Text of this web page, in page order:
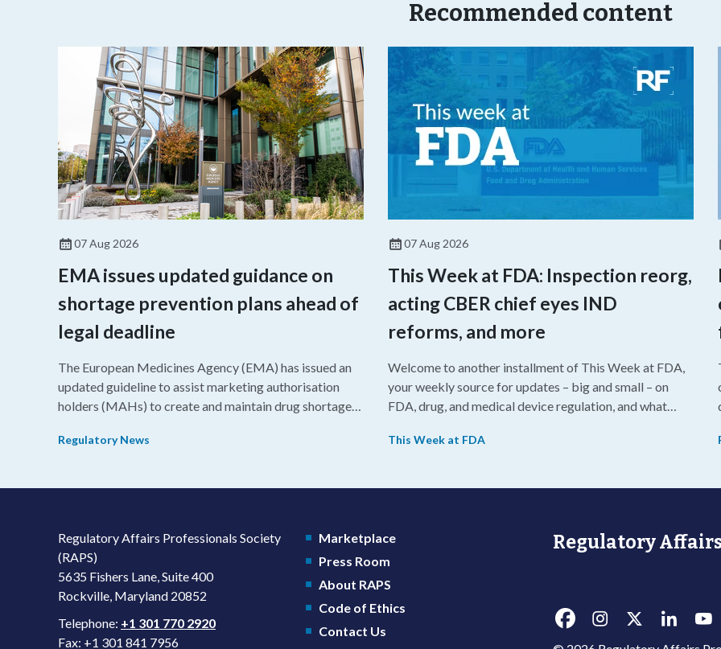
Recommended content
07 Aug 2026
EMA issues updated guidance on
shortage prevention plans ahead of
legal deadline
The European Medicines Agency (EMA) has issued an
updated guideline to assist marketing authorisation
holders (MAHs) to create and maintain drug shortage
Regulatory News
07 Aug 2026
This Week at FDA: Inspection reorg,
acting CBER chief eyes IND
reforms, and more
Welcome to another installment of This Week at FDA,
your weekly source for updates – big and small – on
FDA, drug, and medical device regulation, and what
leaders spelled out the case for an upcoming overhaul
rejecting it.
This Week at FDA
Regulatory Affairs Professionals Society
(RAPS)
5635 Fishers Lane, Suite 400
Rockville, Maryland 20852
Telephone: +1 301 770 2920
Fax: +1 301 841 7956
Marketplace
Press Room
About RAPS
Code of Ethics
Contact Us
Regulatory Affairs